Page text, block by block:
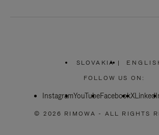
SLOVAKIA
PLEASE
SELECT
COUNTRY
|
FOLLOW US ON:
InstagramYouTubeFacebookX
© 2026 RIMOWA - ALL RIGHTS